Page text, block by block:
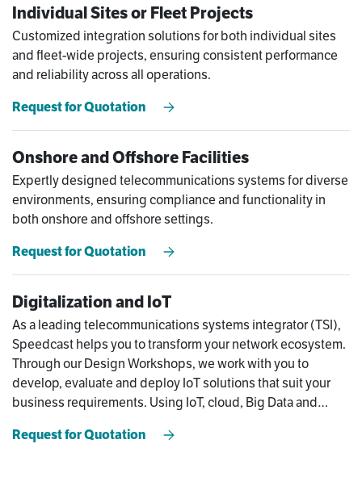
Individual Sites or Fleet Projects
Customized integration solutions for both individual sites
and fleet-wide projects, ensuring consistent performance
and reliability across all operations.
Request for Quotation
Onshore and Offshore Facilities
Expertly designed telecommunications systems for diverse
environments, ensuring compliance and functionality in
both onshore and offshore settings.
Request for Quotation
Digitalization and IoT
As a leading telecommunications systems integrator (TSI),
Speedcast helps you to transform your network ecosystem.
Through our Design Workshops, we work with you to
develop, evaluate and deploy IoT solutions that suit your
business requirements. Using IoT, cloud, Big Data and
improve your OPEX and efficiency.
Request for Quotation